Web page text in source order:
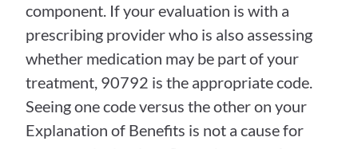
component. If your evaluation is with a
prescribing provider who is also assessing
whether medication may be part of your
treatment, 90792 is the appropriate code.
Seeing one code versus the other on your
Explanation of Benefits is not a cause for